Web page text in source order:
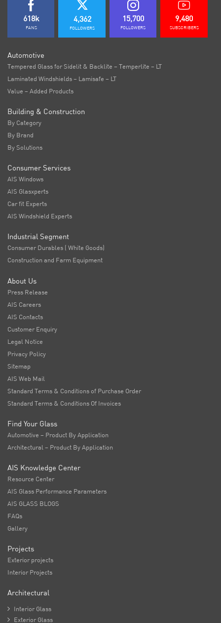
618k
FANS
4,362
FOLLOWERS
15,700
FOLLOWERS
9,480
SUBSCRIBERS
Automotive
Tempered Glass for Sidelit & Backlite – Temperlite – LT
Laminated Windshields – Lamisafe – LT
Value – Added Products
Building & Construction
By Category
By Brand
By Solutions
Consumer Services
AIS Windows
AIS Glasxperts
Car fit Experts
AIS Windshield Experts
Industrial Segment
Consumer Durables ( White Goods)
Construction and Farm Equipment
About Us
Press Release
AIS Careers
AIS Contacts
Customer Enquiry
Legal Notice
Privacy Policy
Sitemap
AIS Web Mail
Standard Terms & Conditions of Purchase Order
Standard Terms & Conditions Of Invoices
Find Your Glass
Automotive – Product By Application
Architectural – Product By Application
AIS Knowledge Center
Resource Center
AIS Glass Performance Parameters
AIS GLASS BLOGS
FAQs
Gallery
Projects
Exterior projects
Interior Projects
Architectural
 Interior Glass
 Exterior Glass